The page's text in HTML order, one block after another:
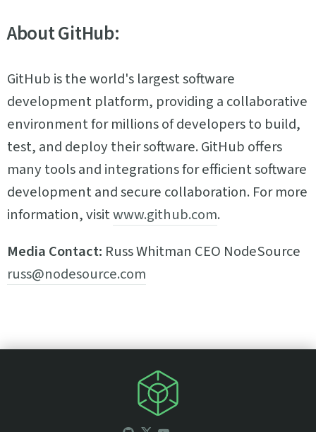
About GitHub:
GitHub is the world's largest software
development platform, providing a collaborative
environment for millions of developers to build,
test, and deploy their software. GitHub offers
many tools and integrations for efficient software
development and secure collaboration. For more
information, visitwww.github.com.
Media Contact: Russ Whitman CEO NodeSource
russ@nodesource.com